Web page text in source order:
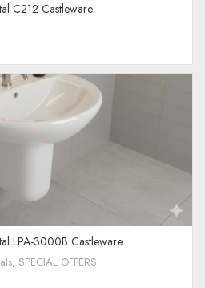
C212 Castleware
LPA-3000B Castleware
, SPECIAL OFFERS